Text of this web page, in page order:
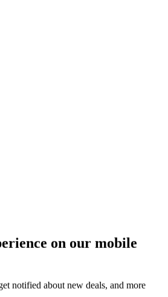
on our mobile
notified about new deals, and more